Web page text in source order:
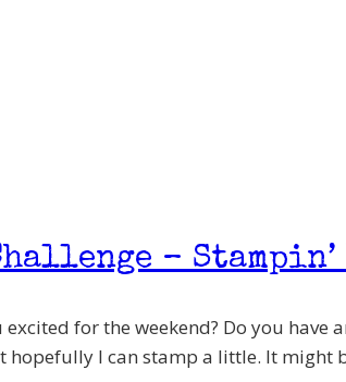
– Stampin’
excited for the weekend? Do you
hopefully I can stamp a little. It